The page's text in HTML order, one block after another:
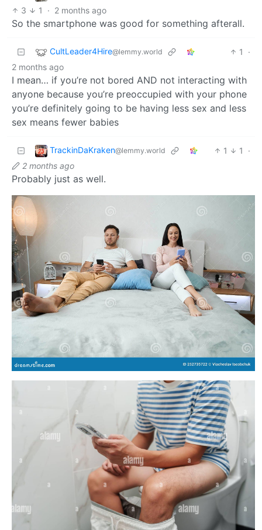
3 1 · 2 months ago
So the smartphone was good for something afterall.
CultLeader4Hire@lemmy.world 1
·
2 months ago
I mean… if you’re not bored AND not interacting with
anyone because you’re preoccupied with your phone
you’re definitely going to be having less sex and less
sex means fewer babies
TrackinDaKraken@lemmy.world 1 1
·
2 months ago
Probably just as well.